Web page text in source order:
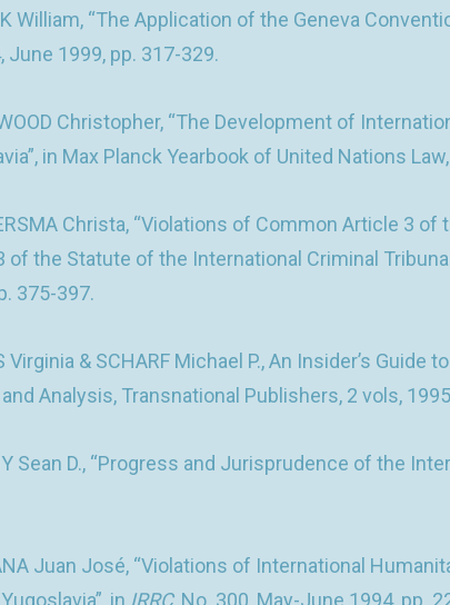
William, “The Application of the Geneva
June 1999, pp. 317-329.
Christopher, “The Development of
in Max Planck Yearbook of United Nations
Christa, “Violations of Common Article 3
of the Statute of the International Criminal
375-397.
Virginia & SCHARF Michael P., An Insider’s
Analysis, Transnational Publishers, 2 vols,
Sean D., “Progress and Jurisprudence of the
Juan José, “Violations of International
in IRRC, No. 300, May-June 1994, pp.